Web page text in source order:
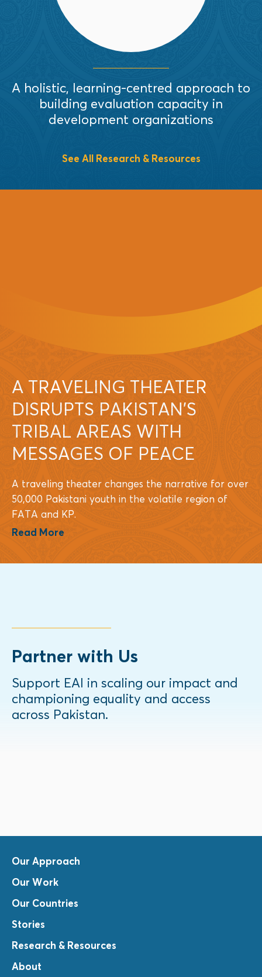
A holistic, learning-centred approach to
building evaluation capacity in
development organizations
See All Research & Resources
A TRAVELING THEATER
DISRUPTS PAKISTAN’S
TRIBAL AREAS WITH
MESSAGES OF PEACE
A traveling theater changes the narrative for over
50,000 Pakistani youth in the volatile region of
FATA and KP.
Read More
Partner with Us
Support EAI in scaling our impact and
championing equality and access
across Pakistan.
Our Approach
Our Work
Our Countries
Stories
Research & Resources
About